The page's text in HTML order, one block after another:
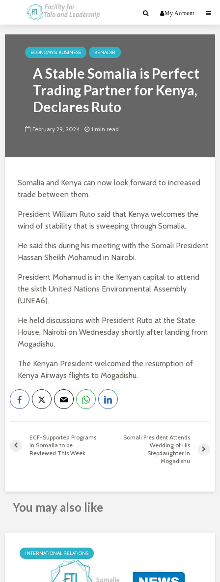
My Account
ECONOMY & BUSINESS BENADIR
A Stable Somalia is Perfect
Trading Partner for Kenya,
Declares Ruto
February 29, 2024 1 min read
Somalia and Kenya can now look forward to increased
trade between them.
President William Ruto said that Kenya welcomes the
wind of stability that is sweeping through Somalia.
He said this during his meeting with the Somali President
Hassan Sheikh Mohamud in Nairobi.
President Mohamud is in the Kenyan capital to attend
the sixth United Nations Environmental Assembly
(UNEA6).
He held discussions with President Ruto at the State
House, Nairobi on Wednesday shortly after landing from
Mogadishu.
The Kenyan President welcomed the resumption of
Kenya Airways flights to Mogadishu.
ECF-Supported Programs
in Somalia to be
Reviewed This Week
Somali President Attends
Wedding of His
Stepdaughter in
Mogadishu
You may also like
INTERNATIONAL RELATIONS